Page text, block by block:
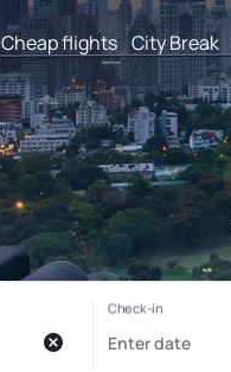
Cheap flights City Break